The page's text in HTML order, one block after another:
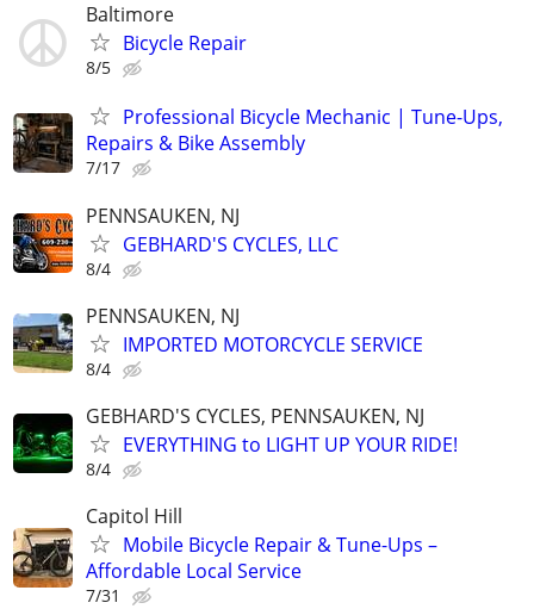
Baltimore
Bicycle Repair
8/5
Professional Bicycle Mechanic | Tune-Ups,
Repairs & Bike Assembly
7/17
PENNSAUKEN, NJ
GEBHARD'S CYCLES, LLC
8/4
PENNSAUKEN, NJ
IMPORTED MOTORCYCLE SERVICE
8/4
GEBHARD'S CYCLES, PENNSAUKEN, NJ
EVERYTHING to LIGHT UP YOUR RIDE!
8/4
Capitol Hill
Mobile Bicycle Repair & Tune-Ups –
Affordable Local Service
7/31